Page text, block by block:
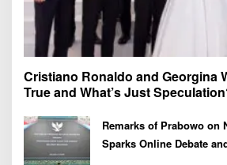
Cristiano Ronaldo and Georgina
True and What’s Just
Remarks of Prabowo on
Sparks Online Debate